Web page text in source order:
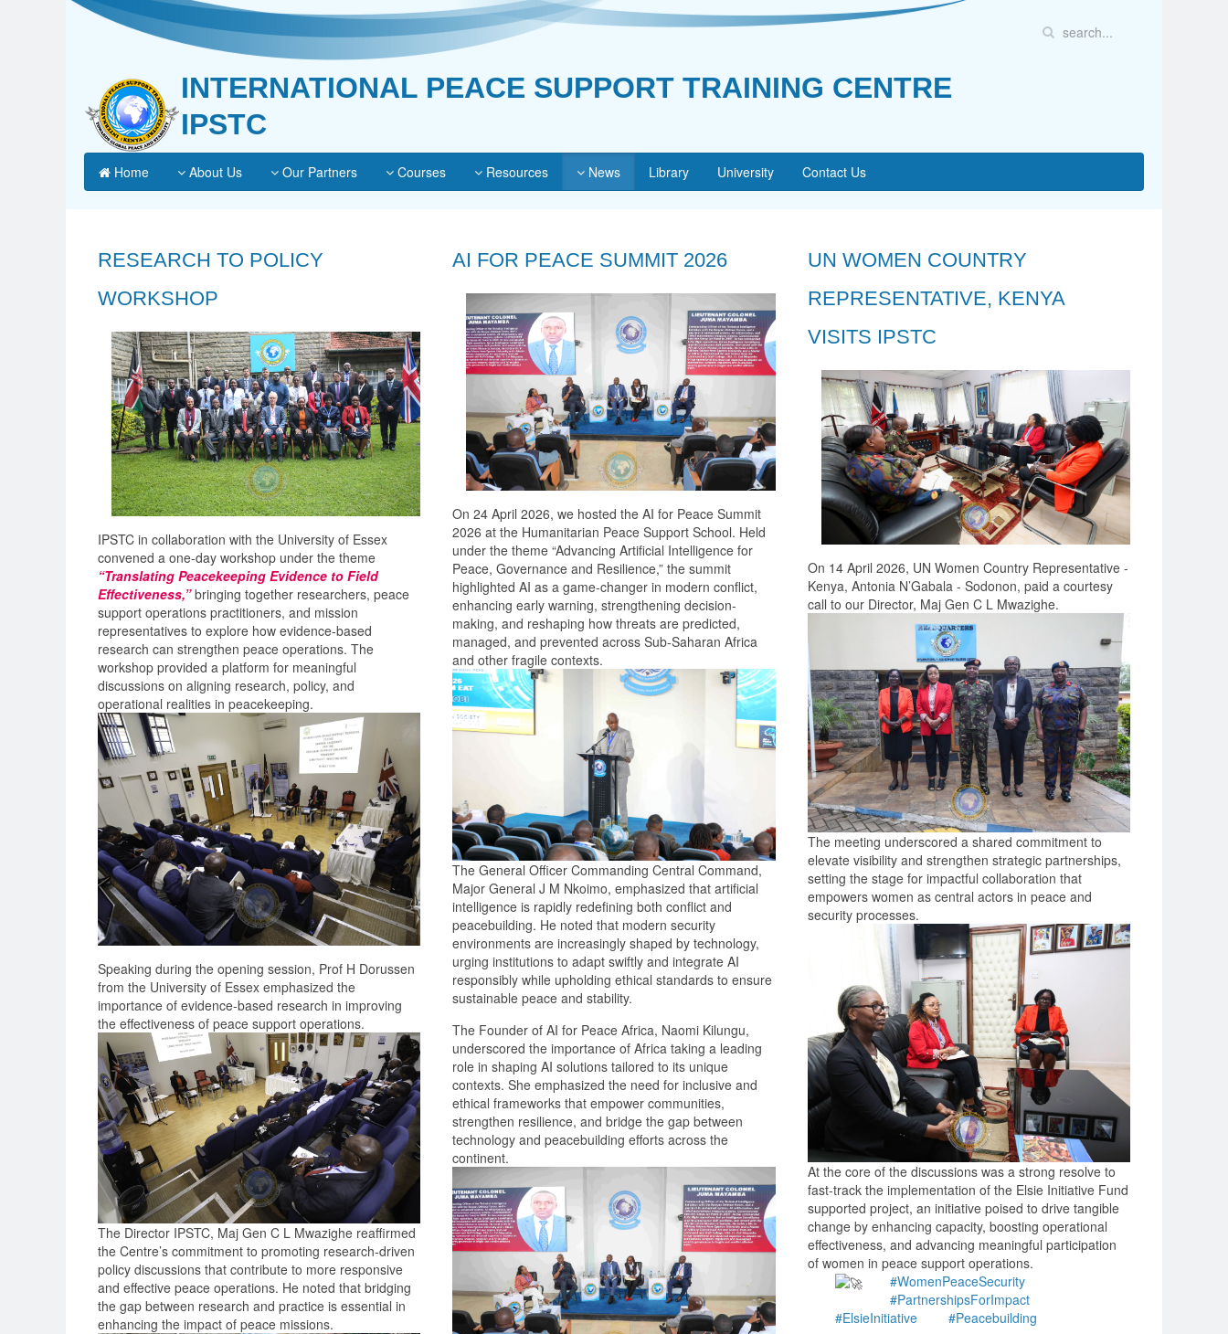
INTERNATIONAL PEACE SUPPORT TRAINING CENTRE
IPSTC
Home About Us Our Partners Courses Resources News Library University Contact Us
RESEARCH TO POLICY
WORKSHOP
IPSTC in collaboration with the University of Essex
convened a one-day workshop under the theme
“Translating Peacekeeping Evidence to Field
Effectiveness,”bringing together researchers, peace
support operations practitioners, and mission
representatives to explore how evidence-based
research can strengthen peace operations. The
workshop provided a platform for meaningful
discussions on aligning research, policy, and
operational realities in peacekeeping.
Speaking during the opening session, Prof H Dorussen
from the University of Essex emphasized the
importance of evidence-based research in improving
the effectiveness of peace support operations.
The Director IPSTC, Maj Gen C L Mwazighe reaffirmed
the Centre’s commitment to promoting research-driven
policy discussions that contribute to more responsive
and effective peace operations. He noted that bridging
the gap between research and practice is essential in
enhancing the impact of peace missions.
AI FOR PEACE SUMMIT 2026
On 24 April 2026, we hosted the AI for Peace Summit
2026 at the Humanitarian Peace Support School. Held
under the theme “Advancing Artificial Intelligence for
Peace, Governance and Resilience,” the summit
highlighted AI as a game-changer in modern conflict,
enhancing early warning, strengthening decision-
making, and reshaping how threats are predicted,
managed, and prevented across Sub-Saharan Africa
and other fragile contexts.
The General Officer Commanding Central Command,
Major General J M Nkoimo, emphasized that artificial
intelligence is rapidly redefining both conflict and
peacebuilding. He noted that modern security
environments are increasingly shaped by technology,
urging institutions to adapt swiftly and integrate AI
responsibly while upholding ethical standards to ensure
sustainable peace and stability.
The Founder of AI for Peace Africa, Naomi Kilungu,
underscored the importance of Africa taking a leading
role in shaping AI solutions tailored to its unique
contexts. She emphasized the need for inclusive and
ethical frameworks that empower communities,
strengthen resilience, and bridge the gap between
technology and peacebuilding efforts across the
continent.
UN WOMEN COUNTRY
REPRESENTATIVE, KENYA
VISITS IPSTC
On 14 April 2026, UN Women Country Representative -
Kenya, Antonia N’Gabala - Sodonon, paid a courtesy
call to our Director, Maj Gen C L Mwazighe.
The meeting underscored a shared commitment to
elevate visibility and strengthen strategic partnerships,
setting the stage for impactful collaboration that
empowers women as central actors in peace and
security processes.
At the core of the discussions was a strong resolve to
fast-track the implementation of the Elsie Initiative Fund
supported project, an initiative poised to drive tangible
change by enhancing capacity, boosting operational
effectiveness, and advancing meaningful participation
of women in peace support operations.
#WomenPeaceSecurity
#PartnershipsForImpact
#ElsieInitiative
#Peacebuilding